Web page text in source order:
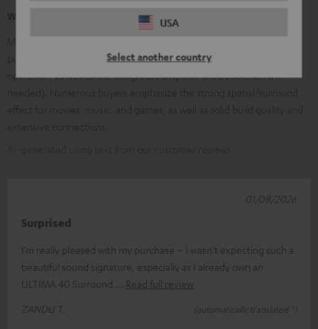
USA
Select another country
What our customers are saying
punchy bass. Frequently mentioned are the easy installation and
operation, as well as the integrated amplifier (no additional AVR
Surprised
I’m really pleased with my purchase – I wasn’t expecting such a
beautiful sound signature, especially as I already own an
ULTIMA 40 Surround
Read full review
ZANDU T.
(automatically translated *)
01/08/2026